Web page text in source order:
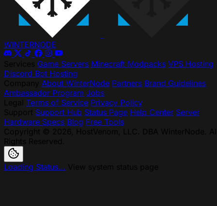
WINTERNODE
Game Servers Minecraft Modpacks VPS Hosting
Discord Bot Hosting
About WinterNode Partners Brand Guidelines
Ambassador Program Jobs
Terms of Service Privacy Policy
Support Hub Status Page Help Center Server
Hardware Specs Blog Free Tools
Loading Status...